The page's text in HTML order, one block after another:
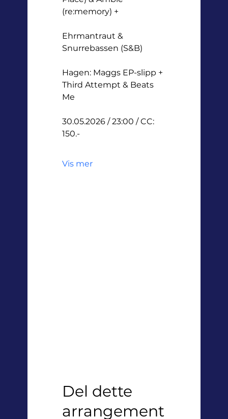
(re:memory) +
Ehrmantraut &
Snurrebassen (S&B)
Hagen: Maggs EP-slipp +
Third Attempt & Beats
Me
30.05.2026 / 23:00 / CC:
150.-
Vis mer
Del dette
arrangement